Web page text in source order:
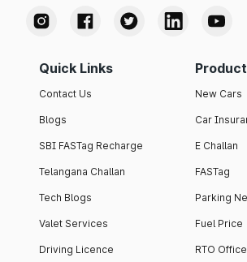
Quick Links
Contact Us
Blogs
SBI FASTag Recharge
Telangana Challan
Tech Blogs
Valet Services
Driving Licence
New Cars
Car
E Challan
FASTag
Parking
Fuel Price
RTO